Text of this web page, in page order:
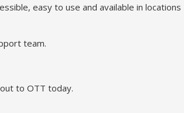
easy to use and available in locations
team.
to OTT today.